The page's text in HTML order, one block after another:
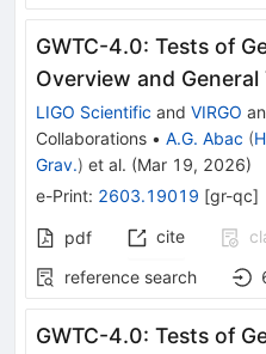
GWTC-4.0: Tests of
Overview and General
LIGO Scientific and VIRGO
Collaborations • A.G. Abac (
Grav.) et al. (Mar 19, 2026)
e-Print: 2603.19019 [gr-qc]
pdf cite
reference search
GWTC-4.0: Tests of